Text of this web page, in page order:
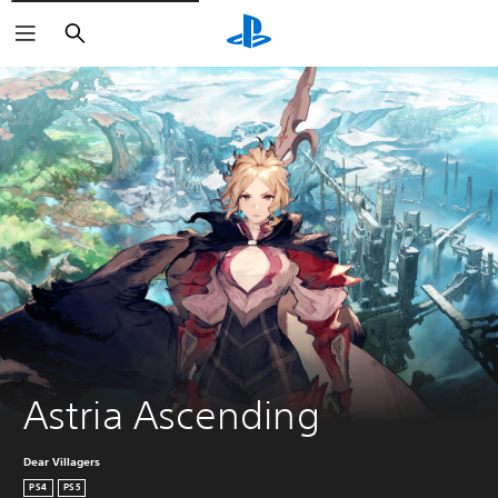
Search
Astria Ascending
Dear Villagers
PS4 PS5